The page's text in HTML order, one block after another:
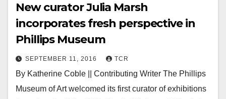
New curator Julia Marsh
incorporates fresh perspective in
Phillips Museum
SEPTEMBER 11, 2016 TCR
By Katherine Coble || Contributing Writer The Phillips
Museum of Art welcomed its first curator of exhibitions